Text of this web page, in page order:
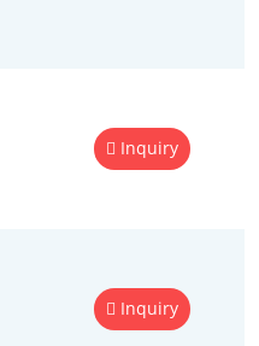
Inquiry
Inquiry